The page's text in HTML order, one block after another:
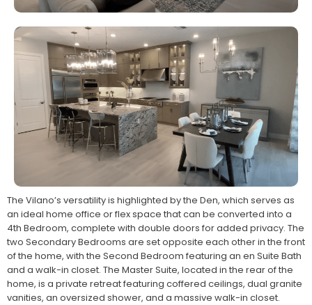
The Vilano’s versatility is highlighted by the Den, which serves as
an ideal home office or flex space that can be converted into a
4th Bedroom, complete with double doors for added privacy. The
two Secondary Bedrooms are set opposite each other in the front
of the home, with the Second Bedroom featuring an en Suite Bath
and a walk-in closet. The Master Suite, located in the rear of the
home, is a private retreat featuring coffered ceilings, dual granite
vanities, an oversized shower, and a massive walk-in closet.